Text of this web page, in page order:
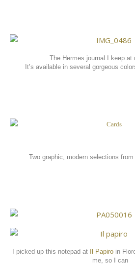
The Hermes journal I keep at
It’s available in several gorgeous
Two graphic, modern selections from
I picked up this notepad at Il Papiroin
me, so I can